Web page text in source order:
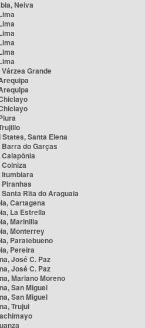
Neiva
Grande
Santa Elena
do Garças
Rita do Araguaia
Cartagena
La Estrella
Marinilla
Monterrey
Paratebueno
Pereira
José C. Paz
José C. Paz
Mariano Moreno
San Miguel
San Miguel
Trujui